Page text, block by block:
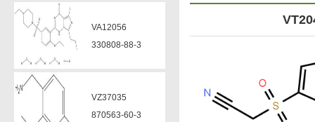
VA12056
330808-88-3
VZ37035
870563-60-3